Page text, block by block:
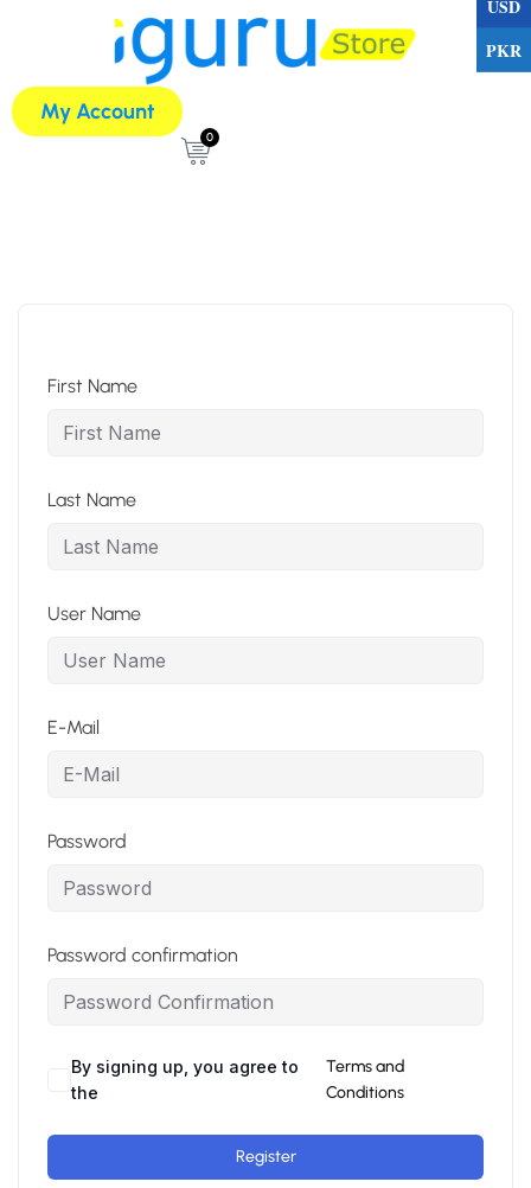
My Account
0
First Name
Last Name
User Name
E-Mail
Password
Password confirmation
By signing up, you agree to
the
Terms and
Conditions
Register
USD
PKR